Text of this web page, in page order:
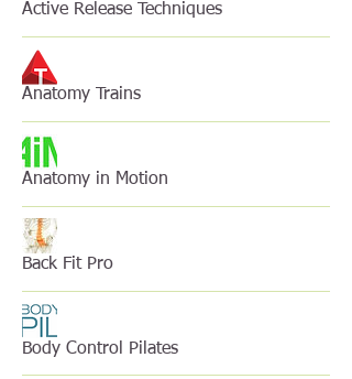
Active Release Techniques
Anatomy Trains
Anatomy in Motion
Back Fit Pro
Body Control Pilates